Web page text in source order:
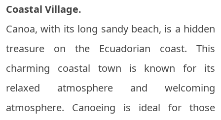
Coastal Village.
Canoa, with its long sandy beach, is a hidden
treasure on the Ecuadorian coast. This
charming coastal town is known for its
relaxed atmosphere and welcoming
atmosphere. Canoeing is ideal for those